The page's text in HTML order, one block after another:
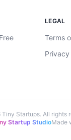
LEGAL
Terms
Privacy
Tiny Startups. All rights
Startup StudioMade